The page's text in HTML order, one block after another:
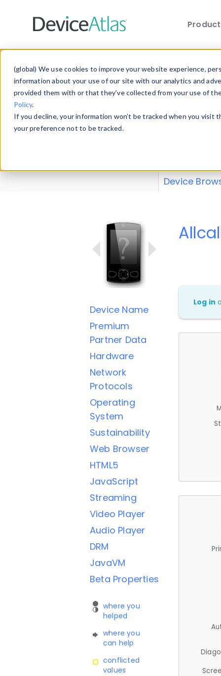
(global) We use cookies to improve your website experience,
information about your use of our site with our analytics and
provided them with or that they’ve collected from your use of
Policy.
If you decline, your information won’t be tracked when you
your preference not to be tracked.
Explore our
explore and
Device
Device Name
Premium
Partner Data
Hardware
Network
Protocols
Operating
System
Sustainability
Web Browser
HTML5
JavaScript
Streaming
Video Player
Audio Player
DRM
JavaVM
Beta Properties
where you
helped
where you
can help
conflicted
values
Log in